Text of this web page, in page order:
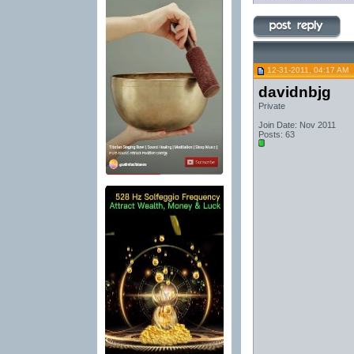
12-31-2011, 04:17 AM
davidnbjg
Private
Join Date: Nov 2011
Posts: 63